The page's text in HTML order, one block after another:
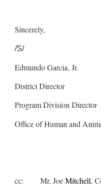
Sincerely,
/S/
Edmundo Garcia, Jr.
District Director
Program Division Director
Office of Human and
cc: Mr. JoeMitchell,